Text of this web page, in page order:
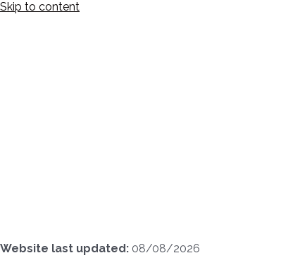
Skip to content
Website last updated: 08/08/2026